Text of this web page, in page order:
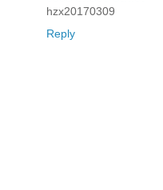
hzx20170309
Reply